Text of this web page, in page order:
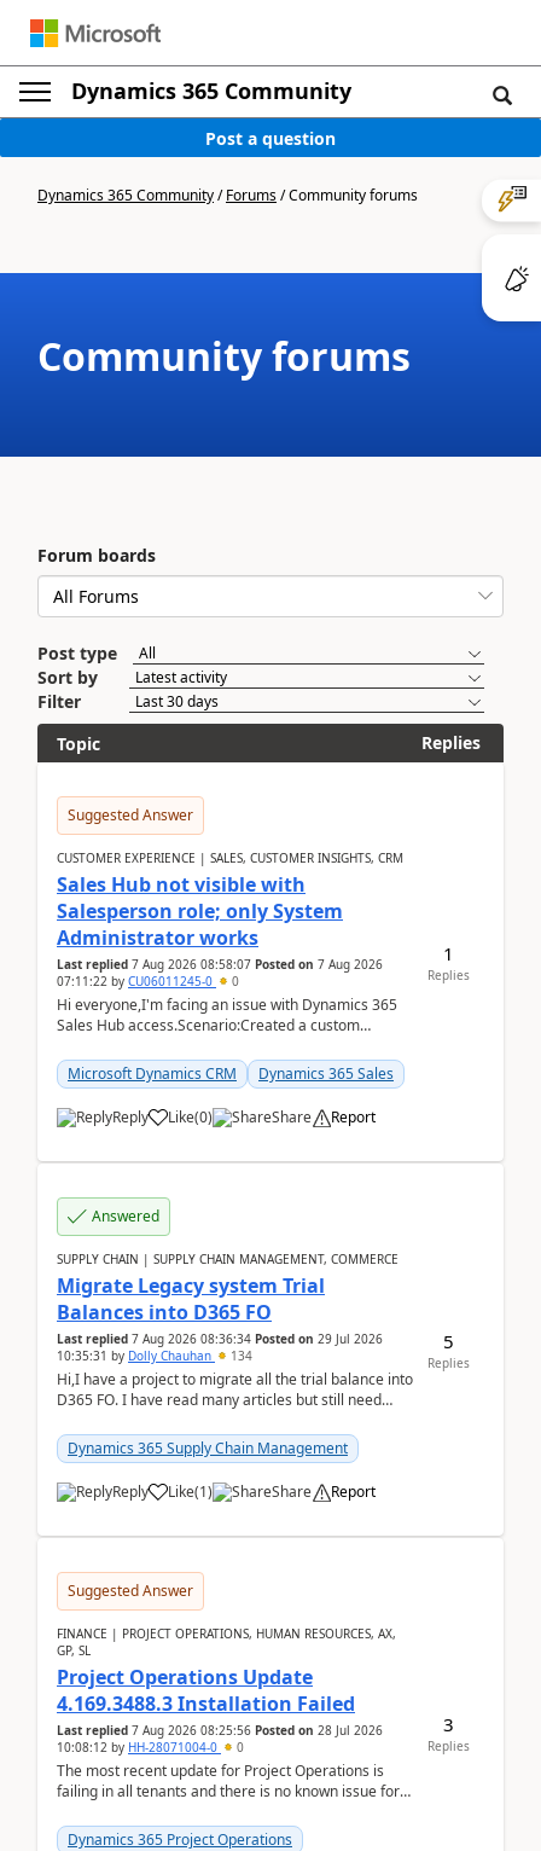
Dynamics 365 Community
Post a question
Dynamics 365 Community/Forums/Community forums
Community forums
Forum boards
Post type
Sort by
Filter
Topic
Replies
Suggested Answer
CUSTOMER EXPERIENCE | SALES, CUSTOMER INSIGHTS, CRM
Sales Hub not visible with
Salesperson role; only System
Administrator works
Last replied 7 Aug 2026 08:58:07 Posted on 7 Aug 2026
07:11:22 by CU06011245-0 0
Hi everyone,I'm facing an issue with Dynamics 365
Sales Hub access.Scenario:Created a custom
Salesperson r...
Microsoft Dynamics CRM Dynamics 365 Sales
Reply Like(0) Share Report
1
Replies
Answered
SUPPLY CHAIN | SUPPLY CHAIN MANAGEMENT, COMMERCE
Migrate Legacy system Trial
Balances into D365 FO
Last replied 7 Aug 2026 08:36:34 Posted on 29 Jul 2026
10:35:31 by Dolly Chauhan 134
Hi,I have a project to migrate all the trial balance into
D365 FO. I have read many articles but still need
Dynamics 365 Supply Chain Management
Reply Like(1) Share Report
5
Replies
Suggested Answer
FINANCE | PROJECT OPERATIONS, HUMAN RESOURCES, AX,
GP, SL
Project Operations Update
4.169.3488.3 Installation Failed
Last replied 7 Aug 2026 08:25:56 Posted on 28 Jul 2026
10:08:12 by HH-28071004-0 0
The most recent update for Project Operations is
failing in all tenants and there is no known issue for
Dynamics 365 Project Operations
3
Replies